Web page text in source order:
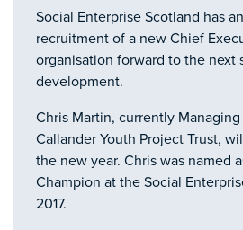
Social Enterprise Scotland has
recruitment of a new Chief
organisation forward to the next
development.
Chris Martin, currently
Callander Youth Project Trust,
the new year. Chris was named
Champion at the Social
2017.